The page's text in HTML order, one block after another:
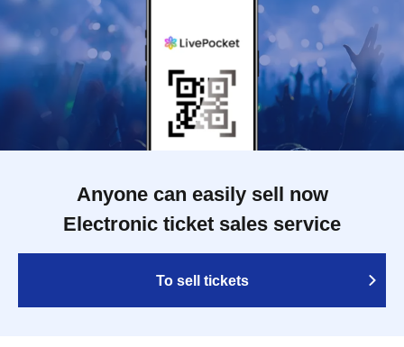
Anyone can easily sell now
Electronic ticket sales service
To sell tickets